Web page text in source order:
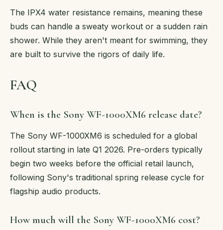
The IPX4 water resistance remains, meaning these
buds can handle a sweaty workout or a sudden rain
shower. While they aren't meant for swimming, they
are built to survive the rigors of daily life.
FAQ
When is the Sony WF-1000XM6 release date?
The Sony WF-1000XM6 is scheduled for a global
rollout starting in late Q1 2026. Pre-orders typically
begin two weeks before the official retail launch,
following Sony's traditional spring release cycle for
flagship audio products.
How much will the Sony WF-1000XM6 cost?